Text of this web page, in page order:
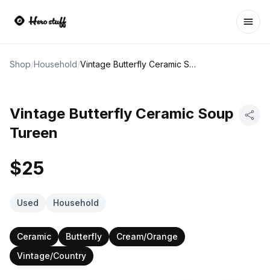
Shop/Household/ Vintage Butterfly Ceramic Soup Tureen
Vintage Butterfly Ceramic Soup
Tureen
$25
Used Household
Ceramic Butterfly
Cream/Orange
Vintage/Country